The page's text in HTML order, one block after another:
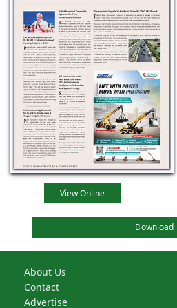
View Online
Download
About Us
Contact
Advertise